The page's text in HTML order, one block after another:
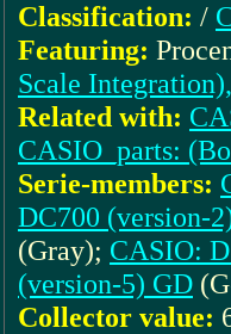
Classification: /
Featuring:
Scale
Related with:
CASIO_parts:
Serie-members:
DC700 (version-
(Gray); CASIO:
(version-5) GD
Collector value: